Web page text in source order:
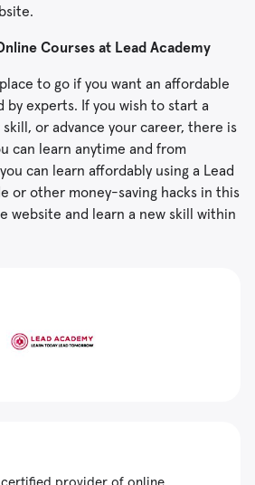
Courses at Lead Academy
to go if you want an affordable
experts. If you wish to start a
or advance your career, there is
can learn anytime and from
can learn affordably using a Lead
or other money-saving hacks in this
website and learn a new skill within